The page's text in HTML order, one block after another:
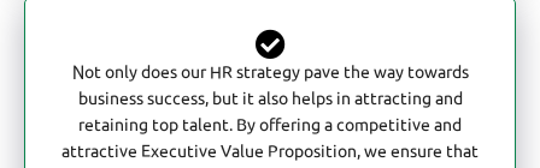
Not only does our HR strategy pave the way towards
business success, but it also helps in attracting and
retaining top talent. By offering a competitive and
attractive Executive Value Proposition, we ensure that